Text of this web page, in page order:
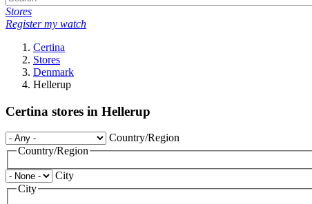
Stores
Register my watch
Certina
Stores
Denmark
Hellerup
Certina stores in Hellerup
Country/Region
Country/Region
City
City